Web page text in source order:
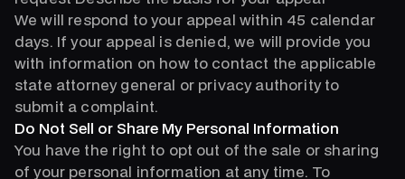
We will respond to your appeal within 45 calendar
days. If your appeal is denied, we will provide you
with information on how to contact the applicable
state attorney general or privacy authority to
submit a complaint.
Do Not Sell or Share My Personal Information
You have the right to opt out of the sale or sharing
of your personal information at any time. To